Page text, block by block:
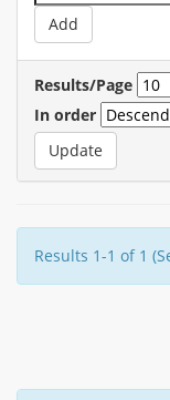
Results/Page
In order
Results 1-1 of 1